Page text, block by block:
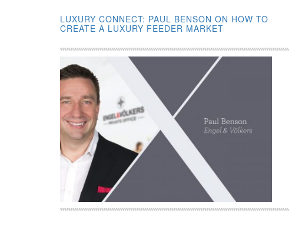
LUXURY CONNECT: PAUL BENSON ON HOW TO
CREATE A LUXURY FEEDER MARKET